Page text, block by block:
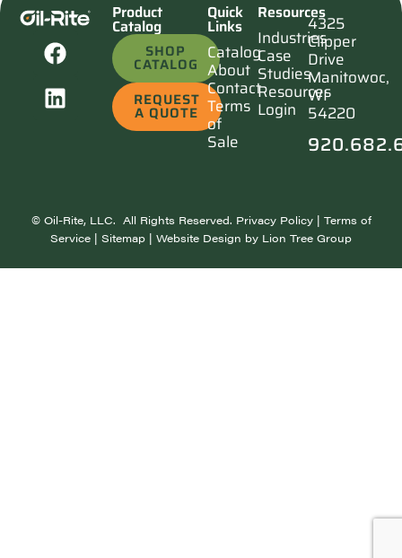
Product
Catalog
SHOP
CATALOG
REQUEST
A QUOTE
Quick
Links
Catalog
About
Contact
Terms
of
Sale
Resources
Industries
Case
Studies
Resources
Login
4325
Clipper
Drive
Manitowoc,
WI
54220
© Oil-Rite, LLC. All Rights Reserved. Privacy Policy| Terms of
Service | Sitemap | Website Design by Lion Tree Group